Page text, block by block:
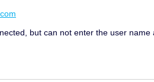
but can not enter the user